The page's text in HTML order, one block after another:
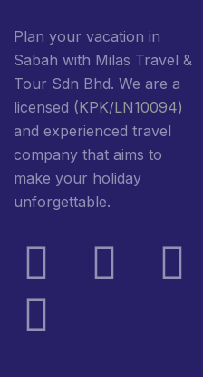
Plan your vacation in
Sabah with Milas Travel &
Tour Sdn Bhd. We are a
licensed (KPK/LN10094)
and experienced travel
company that aims to
make your holiday
unforgettable.